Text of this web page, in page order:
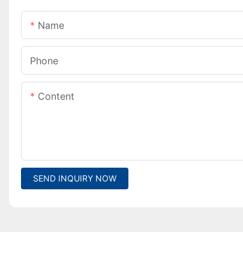
Name
Phone
Content
SEND INQUIRY NOW